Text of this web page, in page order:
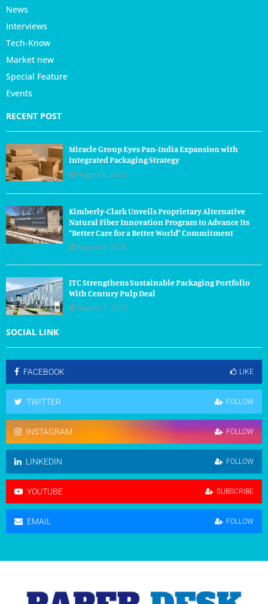
News
Interviews
Tech-Know
Market new
Special Feature
Events
RECENT POST
Miracle Group Eyes Pan-India Expansion with
Integrated Packaging Strategy
August 8, 2026
Kimberly-Clark Unveils Proprietary Alternative
Natural Fiber Innovation Program to Advance Its
“Better Care for a Better World” Commitment
August 8, 2026
ITC Strengthens Sustainable Packaging Portfolio
With Century Pulp Deal
August 7, 2026
SOCIAL LINK
FACEBOOK LIKE
TWITTER FOLLOW
INSTAGRAM FOLLOW
LINKEDIN FOLLOW
YOUTUBE SUBSCRIBE
EMAIL FOLLOW